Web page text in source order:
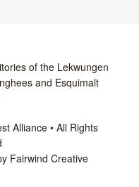
of the Lekwungen
and Esquimalt
Alliance • All Rights
Fairwind Creative